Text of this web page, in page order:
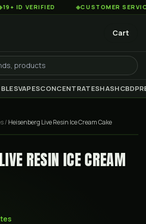
ID VERIFIED CUSTOMER SERVICE
Cart
VAPESCONCENTRATESHASHCBD
/ Heisenberg Live Resin Ice Cream Cake
RESIN ICE CREAM